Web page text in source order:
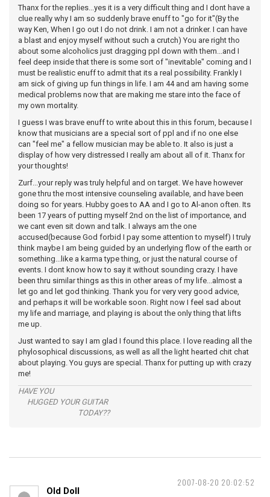
Thanx for the replies...yes it is a very difficult thing and I dont have a
clue really why I am so suddenly brave enuff to "go for it"(By the
way Ken, When I go out I do not drink. I am not a drinker. I can have
a blast and enjoy myself without such a crutch) You are right tho
about some alcoholics just dragging ppl down with them...and I
feel deep inside that there is some sort of "inevitable" coming and I
must be realistic enuff to admit that its a real possibility. Frankly I
am sick of giving up fun things in life. I am 44 and am having some
medical problems now that are making me stare into the face of
my own mortality.
I guess I was brave enuff to write about this in this forum, because I
know that musicians are a special sort of ppl and if no one else
can "feel me" a fellow musician may be able to. It also is just a
display of how very distressed I really am about all of it. Thanx for
your thoughts!
Zurf...your reply was truly helpful and on target. We have however
gone thru the most intensive counseling available, and have been
doing so for years. Hubby goes to AA and I go to Al-anon often. Its
been 17 years of putting myself 2nd on the list of importance, and
we cant even sit down and talk. I always am the one
accused(because God forbid I pay some attention to myself) I truly
think maybe I am being guided by an underlying flow of the earth or
something...like a karma type thing, or just the natural course of
events. I dont know how to say it without sounding crazy. I have
been thru similar things as this in other areas of my life...almost a
let go and let god thinking. Thank you for very very good advice,
and perhaps it will be workable soon. Right now I feel sad about
my life and marriage, and playing is about the only thing that lifts
me up.
Just wanted to say I am glad I found this place. I love reading all the
phylosophical discussions, as well as all the light hearted chit chat
about playing. You guys are special. Thanx for putting up with crazy
me!
HAVE YOU
HUGGED YOUR GUITAR
TODAY??
2007-08-20 20:02:52
Old Doll